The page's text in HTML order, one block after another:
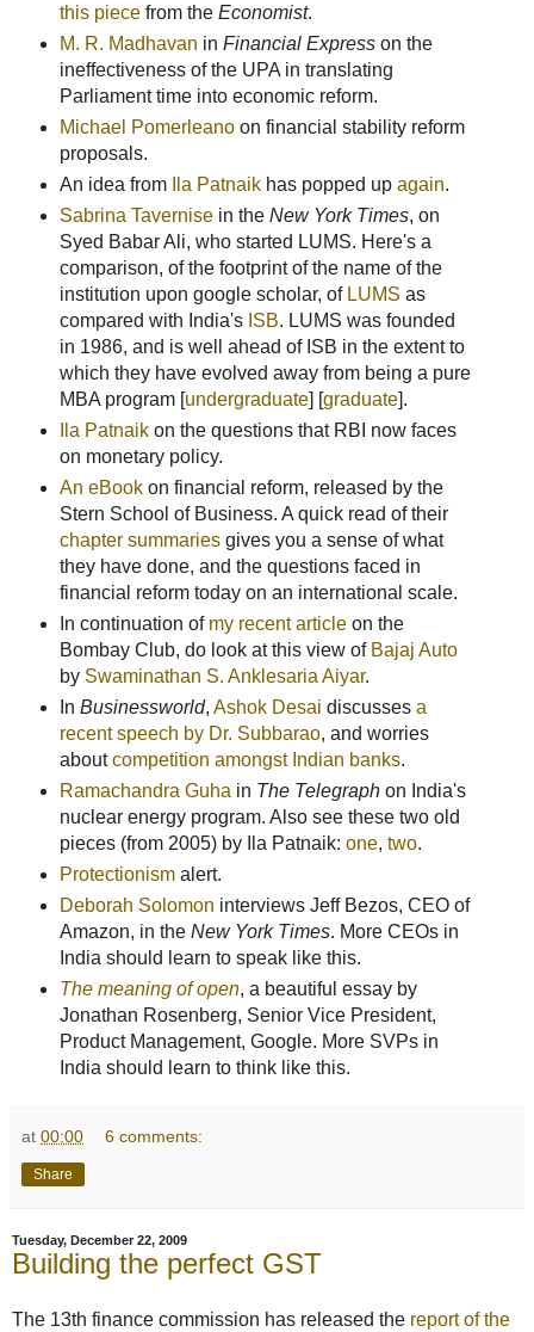
this piecefrom the Economist.
M. R. Madhavan in Financial Expresson the
ineffectiveness of the UPA in translating
Parliament time into economic reform.
Michael Pomerleanoon financial stability reform
proposals.
An idea from
Ila Patnaikhas popped up again.
Sabrina Tavernisein the New York Times, on
Syed Babar Ali, who started LUMS. Here's a
comparison, of the footprint of the name of the
institution upon google scholar, of LUMS as
compared with India's ISB. LUMS was founded
in 1986, and is well ahead of ISB in the extent to
which they have evolved away from being a pure
MBA program [undergraduate] [graduate].
Ila Patnaikon the questions that RBI now faces
on monetary policy.
An eBookon financial reform, released by the
Stern School of Business. A quick read of their
chapter summariesgives you a sense of what
they have done, and the questions faced in
financial reform today on an international scale.
In continuation of my recent articleon the
Bombay Club, do look at this view of Bajaj Auto
by Swaminathan S. Anklesaria Aiyar.
In Businessworld, Ashok Desai discusses a
recent speech by Dr. Subbarao, and worries
aboutcompetition amongst Indian banks.
Ramachandra Guha in The Telegraphon India's
nuclear energy program. Also see these two old
pieces (from 2005) by Ila Patnaik: one, two.
Protectionismalert.
Deborah Solomon interviews Jeff Bezos, CEO of
Amazon, in the New York Times. More CEOs in
India should learn to speak like this.
The meaning of open, a beautiful essay by
Jonathan Rosenberg, Senior Vice President,
Product Management, Google. More SVPs in
India should learn to think like this.
at 00:00 6 comments:
Share
Tuesday, December 22, 2009
Building the perfect GST
The 13th finance commission has released the report of the